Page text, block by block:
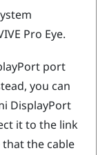
Pro Eye.
port
you can
DisplayPort
it to the link
the cable